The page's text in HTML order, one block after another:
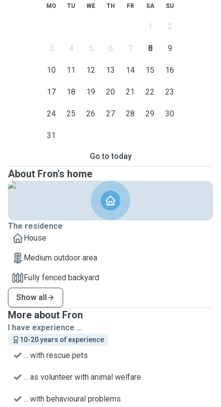
MO TU WE TH FR SA SU
1 2
3 4 5 6 7 8 9
10 11 12 13 14 15 16
17 18 19 20 21 22 23
24 25 26 27 28 29 30
31
Go to today
About Fron's home
The residence
House
Medium outdoor area
Fully fenced backyard
Show all
More about Fron
I have experience ...
10-20 years of experience
... with rescue pets
... as volunteer with animal welfare
... with behavioural problems